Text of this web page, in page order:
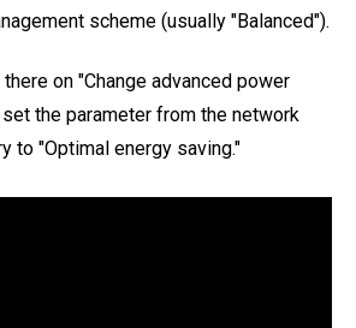
scheme (usually "Balanced").
on "Change advanced power
the parameter from the network
to "Optimal energy saving."